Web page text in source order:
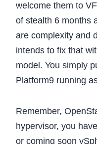
welcome them to
of stealth 6 months
are complexity and
intends to fix that
model. You simply
Platform9 running
Remember,
hypervisor, you
or coming soon